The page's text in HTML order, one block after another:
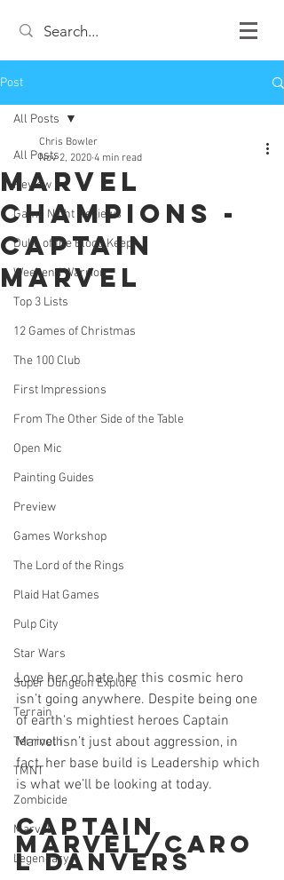
Post
All Posts
Review
Game Night Reviews
Duke of the Blood Keep
Weekend Warrior
Top 3 Lists
12 Games of Christmas
The 100 Club
First Impressions
From The Other Side of the Table
Open Mic
Painting Guides
Preview
Games Workshop
The Lord of the Rings
Plaid Hat Games
Pulp City
Star Wars
Super Dungeon Explore
Terrain
Terrinoth
TMNT
Zombicide
Marvel
Legendary
All Posts
Marvel
Champions -
Captain
Marvel
Chris Bowler
Nov 2, 2020 4 min read
Love her or hate her this cosmic hero
isn’t going anywhere. Despite being one
of earth's mightiest heroes Captain
Marvel isn’t just about aggression, in
fact, her base build is Leadership which
is what we’ll be looking at today.
Captain
Marvel/Caro
l Danvers